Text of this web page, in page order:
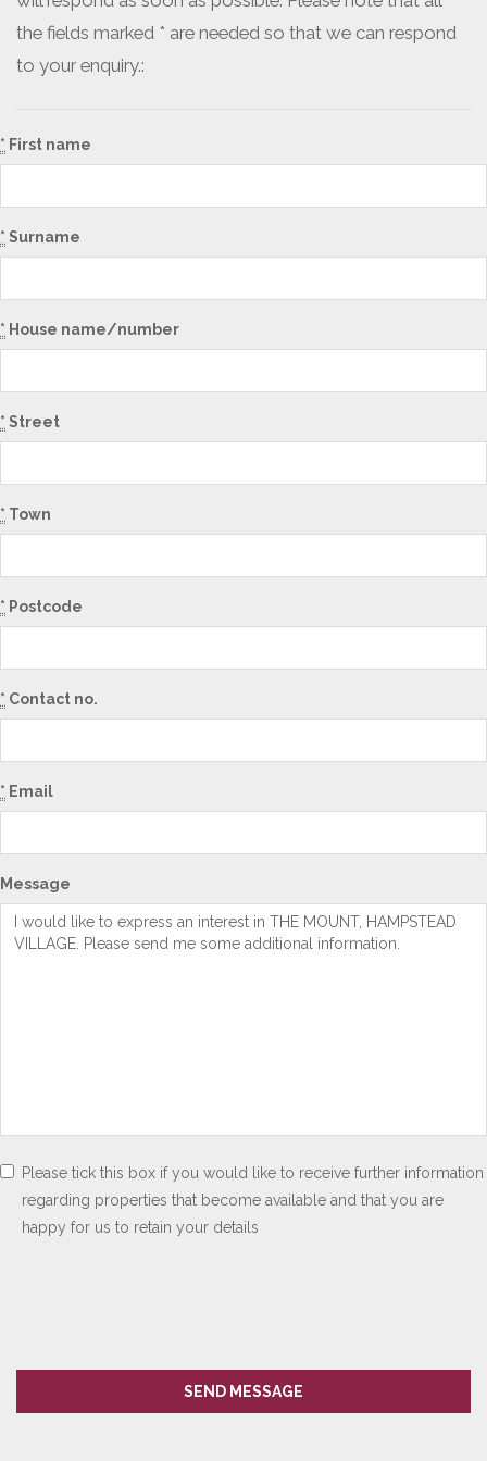
the fields marked * are needed so that we can respond
to your enquiry.:
* First name
* Surname
* House name/number
* Street
* Town
* Postcode
* Contact no.
* Email
Message
Please tick this box if you would like to receive further information
regarding properties that become available and that you are
happy for us to retain your details